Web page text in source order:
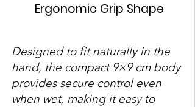
Ergonomic Grip Shape
Designed to fit naturally in the
hand, the compact 9×9 cm body
provides secure control even
when wet, making it easy to